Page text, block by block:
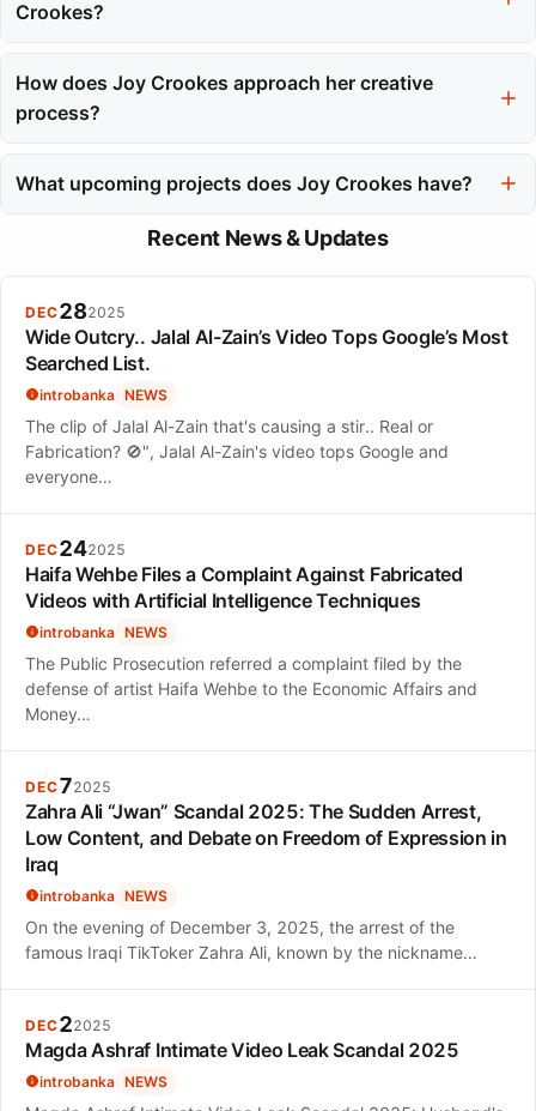
reflects a streetwise wit and emotional honesty.
Crookes?
Awards nomination for Rising Star in 2020 and a top placement
in the BBC's Sound of 2020 poll. Her music has reached
How does Joy Crookes approach her creative
process?
emotional honesty in her creative process. She often refines her
spontaneous moments in her recordings.
What upcoming projects does Joy Crookes have?
Joy Crookes is currently working on her third album, following
the release of her second album 'Juniper' in 2025. She
growth.
Recent News & Updates
DEC282025
Wide Outcry.. Jalal Al-Zain’s Video Tops Google’s Most
Searched List.
introbanka NEWS
The clip of Jalal Al-Zain that's causing a stir.. Real or
Fabrication? 🚫", Jalal Al-Zain's video tops Google and
everyone…
DEC242025
Haifa Wehbe Files a Complaint Against Fabricated
Videos with Artificial Intelligence Techniques
introbanka NEWS
The Public Prosecution referred a complaint filed by the
defense of artist Haifa Wehbe to the Economic Affairs and
Money…
DEC72025
Zahra Ali “Jwan” Scandal 2025: The Sudden Arrest,
Low Content, and Debate on Freedom of Expression in
Iraq
introbanka NEWS
On the evening of December 3, 2025, the arrest of the
famous Iraqi TikToker Zahra Ali, known by the nickname…
DEC22025
Magda Ashraf Intimate Video Leak Scandal 2025
introbanka NEWS